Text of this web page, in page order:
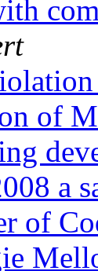
of
a
of